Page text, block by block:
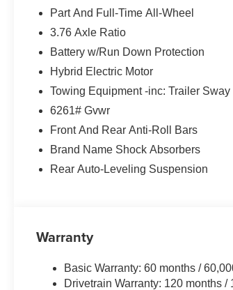
Part And Full-Time All-Wheel
3.76 Axle Ratio
Battery w/Run Down Protection
Hybrid Electric Motor
Towing Equipment -inc: Trailer Sway
6261# Gvwr
Front And Rear Anti-Roll Bars
Brand Name Shock Absorbers
Rear Auto-Leveling Suspension
Warranty
Basic Warranty: 60 months /
Drivetrain Warranty: 120 months /